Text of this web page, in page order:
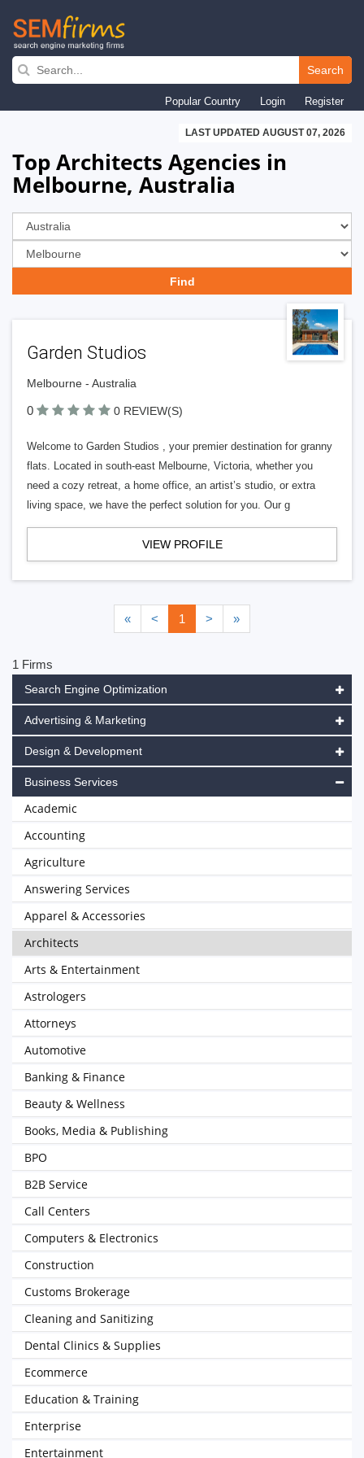
Skip
navigation
Search
Popular Country Login Register
LAST UPDATED AUGUST 07, 2026
Top Architects Agencies in
Melbourne, Australia
Garden Studios
Melbourne - Australia
0 0 REVIEW(S)
Welcome to Garden Studios , your premier destination for granny
flats. Located in south-east Melbourne, Victoria, whether you
need a cozy retreat, a home office, an artist’s studio, or extra
living space, we have the perfect solution for you. Our g
VIEW PROFILE
« < 1 > »
1 Firms
Search Engine Optimization
Advertising & Marketing
Design & Development
Business Services
Academic
Accounting
Agriculture
Answering Services
Apparel & Accessories
Architects
Arts & Entertainment
Astrologers
Attorneys
Automotive
Banking & Finance
Beauty & Wellness
Books, Media & Publishing
BPO
B2B Service
Call Centers
Computers & Electronics
Construction
Customs Brokerage
Cleaning and Sanitizing
Dental Clinics & Supplies
Ecommerce
Education & Training
Enterprise
Entertainment